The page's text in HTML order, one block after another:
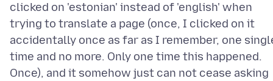
clicked on 'estonian' instead of 'english' when
trying to translate a page (once, I clicked on it
accidentally once as far as I remember, one
time and no more. Only one time this happened.
Once), and it somehow just can not cease asking